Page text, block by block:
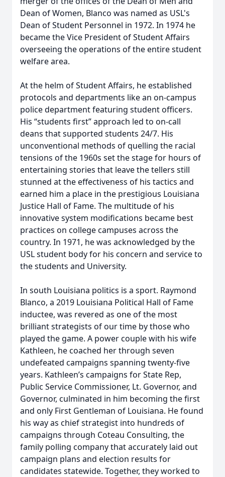
Dean of Women, Blanco was named as USL's
Dean of Student Personnel in 1972. In 1974 he
became the Vice President of Student Affairs
overseeing the operations of the entire student
welfare area.
At the helm of Student Affairs, he established
protocols and departments like an on-campus
police department featuring student officers.
His “students first” approach led to on-call
deans that supported students 24/7. His
unconventional methods of quelling the racial
tensions of the 1960s set the stage for hours of
entertaining stories that leave the tellers still
stunned at the effectiveness of his tactics and
earned him a place in the prestigious Louisiana
Justice Hall of Fame. The multitude of his
innovative system modifications became best
practices on college campuses across the
country. In 1971, he was acknowledged by the
USL student body for his concern and service to
the students and University.
In south Louisiana politics is a sport. Raymond
Blanco, a 2019 Louisiana Political Hall of Fame
inductee, was revered as one of the most
brilliant strategists of our time by those who
played the game. A power couple with his wife
Kathleen, he coached her through seven
undefeated campaigns spanning twenty-five
years. Kathleen’s campaigns for State Rep,
Public Service Commissioner, Lt. Governor, and
Governor, culminated in him becoming the first
and only First Gentleman of Louisiana. He found
his way as chief strategist into hundreds of
campaigns through Coteau Consulting, the
family polling company that accurately laid out
campaign plans and election results for
candidates statewide. Together, they worked to